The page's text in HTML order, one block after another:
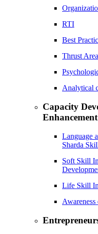
RTI
Best
Thrust
Analytical
Capacity
Enhancement
Language
Sharda
Soft Skill
Life Skill